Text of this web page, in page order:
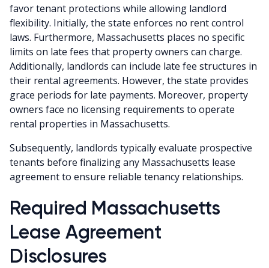
favor tenant protections while allowing landlord
flexibility. Initially, the state enforces no rent control
laws. Furthermore, Massachusetts places no specific
limits on late fees that property owners can charge.
Additionally, landlords can include late fee structures in
their rental agreements. However, the state provides
grace periods for late payments. Moreover, property
owners face no licensing requirements to operate
rental properties in Massachusetts.
Subsequently, landlords typically evaluate prospective
tenants before finalizing any Massachusetts lease
agreement to ensure reliable tenancy relationships.
Required Massachusetts
Lease Agreement
Disclosures